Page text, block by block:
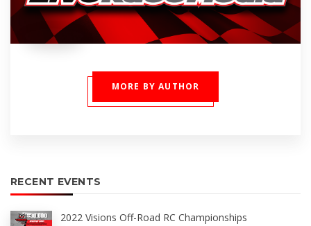
MORE BY AUTHOR
RECENT EVENTS
2022 Visions Off-Road RC Championships